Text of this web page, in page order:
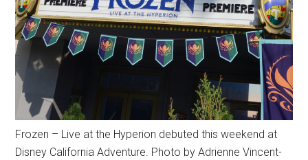
Frozen – Live at the Hyperion debuted this weekend at
Disney California Adventure. Photo by Adrienne Vincent-